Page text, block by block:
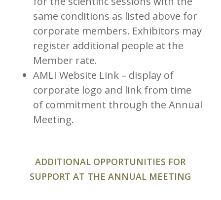
same conditions as listed above for
corporate members. Exhibitors may
register additional people at the
Member rate.
AMLI Website Link – display of
corporate logo and link from time
of commitment through the Annual
Meeting.
ADDITIONAL OPPORTUNITIES FOR
SUPPORT AT THE ANNUAL MEETING